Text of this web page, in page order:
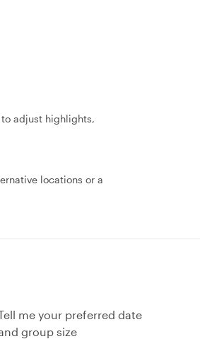
adjust highlights,
locations or a
me your preferred date
group size